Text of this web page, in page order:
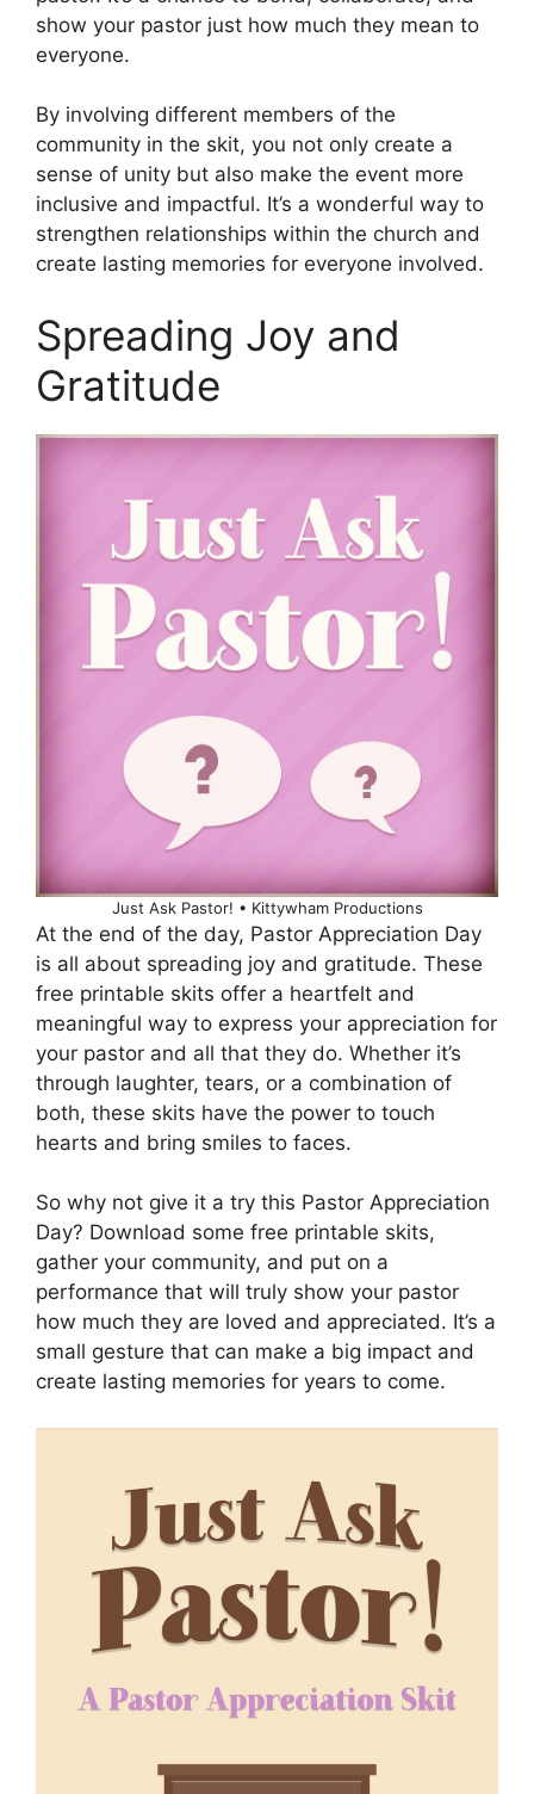
show your pastor just how much they mean to
everyone.
By involving different members of the
community in the skit, you not only create a
sense of unity but also make the event more
inclusive and impactful. It’s a wonderful way to
strengthen relationships within the church and
create lasting memories for everyone involved.
Spreading Joy and
Gratitude
Just Ask Pastor! • Kittywham Productions
At the end of the day, Pastor Appreciation Day
is all about spreading joy and gratitude. These
free printable skits offer a heartfelt and
meaningful way to express your appreciation for
your pastor and all that they do. Whether it’s
through laughter, tears, or a combination of
both, these skits have the power to touch
hearts and bring smiles to faces.
So why not give it a try this Pastor Appreciation
Day? Download some free printable skits,
gather your community, and put on a
performance that will truly show your pastor
how much they are loved and appreciated. It’s a
small gesture that can make a big impact and
create lasting memories for years to come.